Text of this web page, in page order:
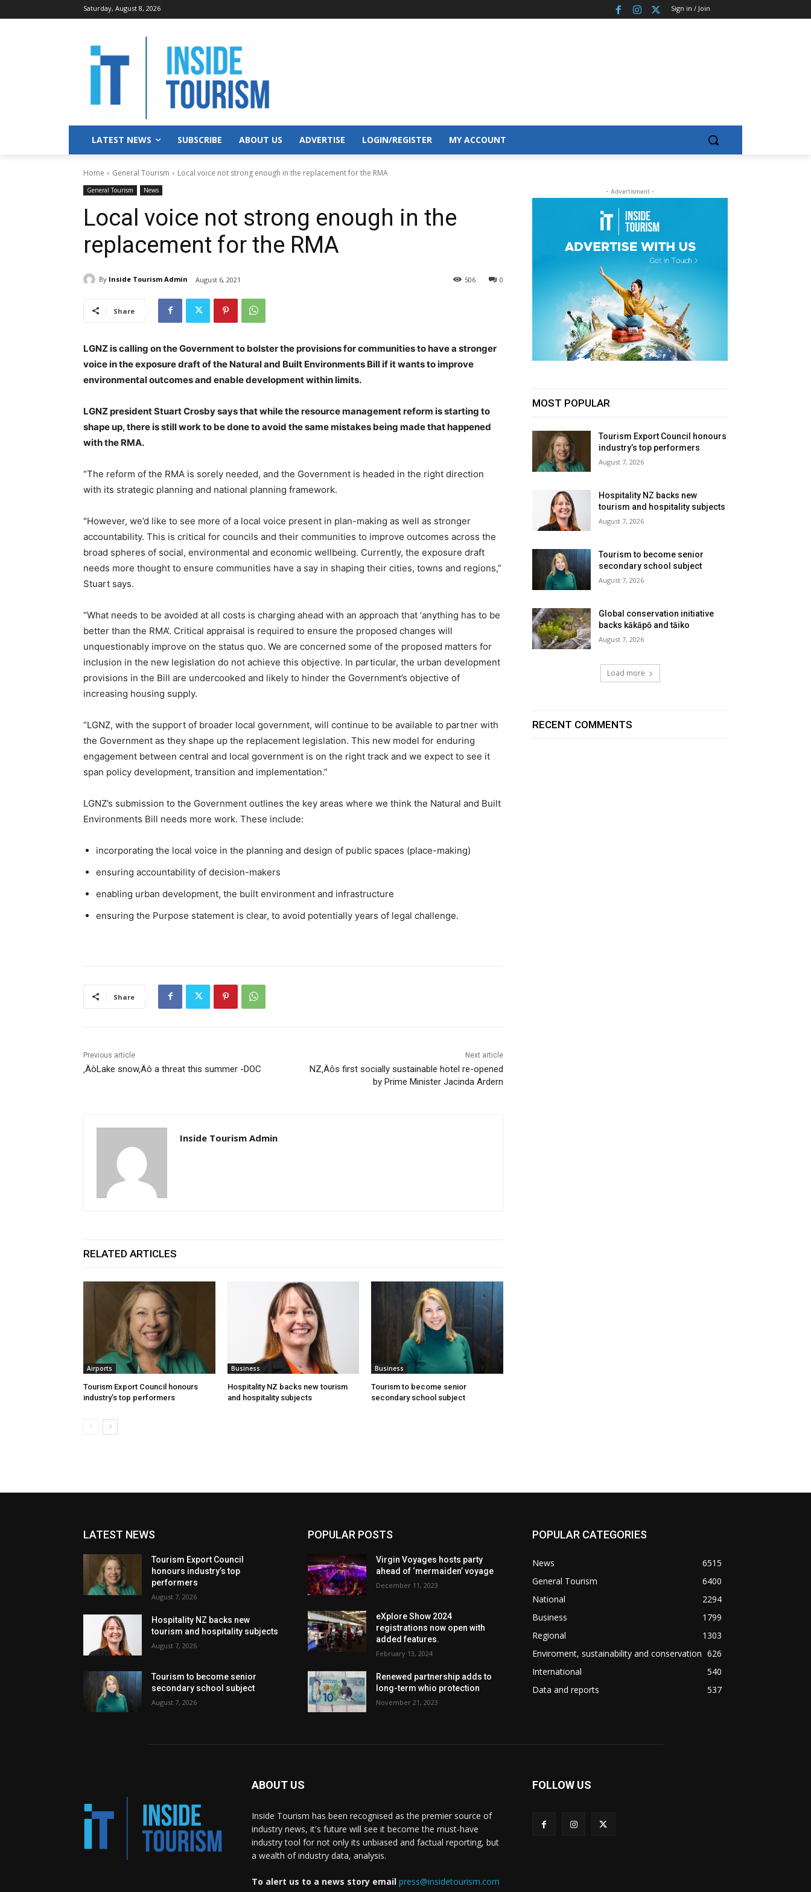
Saturday, August 8, 2026 Sign in / Join
LATEST NEWS SUBSCRIBE ABOUT US ADVERTISE LOGIN/REGISTER MY ACCOUNT
Home General Tourism Local voice not strong enough in the replacement for the RMA
General Tourism News
Local voice not strong enough in the
replacement for the RMA
By Inside Tourism Admin August 6, 2021 0
506
Share
LGNZ is calling on the Government to bolster the provisions for communities to have a stronger
voice in the exposure draft of the Natural and Built Environments Bill if it wants to improve
environmental outcomes and enable development within limits.
LGNZ president Stuart Crosby says that while the resource management reform is starting to
shape up, there is still work to be done to avoid the same mistakes being made that happened
with the RMA.
“The reform of the RMA is sorely needed, and the Government is headed in the right direction
with its strategic planning and national planning framework.
"However, we’d like to see more of a local voice present in plan-making as well as stronger
accountability. This is critical for councils and their communities to improve outcomes across the
broad spheres of social, environmental and economic wellbeing. Currently, the exposure draft
needs more thought to ensure communities have a say in shaping their cities, towns and regions,”
Stuart says.
“What needs to be avoided at all costs is charging ahead with an approach that ‘anything has to be
better than the RMA’. Critical appraisal is required to ensure the proposed changes will
unquestionably improve on the status quo. We are concerned some of the proposed matters for
inclusion in the new legislation do not achieve this objective. In particular, the urban development
provisions in the Bill are undercooked and likely to hinder the Government’s objective of
increasing housing supply.
“LGNZ, with the support of broader local government, will continue to be available to partner with
the Government as they shape up the replacement legislation. This new model for enduring
engagement between central and local government is on the right track and we expect to see it
span policy development, transition and implementation.”
LGNZ’s submission to the Government outlines the key areas where we think the Natural and Built
Environments Bill needs more work. These include:
incorporating the local voice in the planning and design of public spaces (place-making)
ensuring accountability of decision-makers
enabling urban development, the built environment and infrastructure
ensuring the Purpose statement is clear, to avoid potentially years of legal challenge.
Share
Previous article
‚ÄòLake snow‚Äô a threat this summer -DOC
Next article
NZ‚Äôs first socially sustainable hotel re-opened
by Prime Minister Jacinda Ardern
Inside Tourism Admin
RELATED ARTICLES
Airports
Tourism Export Council honours
industry’s top performers
Business
Hospitality NZ backs new tourism
and hospitality subjects
Business
Tourism to become senior
secondary school subject
- Advertisment -
MOST POPULAR
Tourism Export Council honours
industry’s top performers
August 7, 2026
Hospitality NZ backs new
tourism and hospitality subjects
August 7, 2026
Tourism to become senior
secondary school subject
August 7, 2026
Global conservation initiative
backs kākāpō and tāiko
August 7, 2026
Load more
RECENT COMMENTS
LATEST NEWS
Tourism Export Council
honours industry’s top
performers
August 7, 2026
Hospitality NZ backs new
tourism and hospitality subjects
August 7, 2026
Tourism to become senior
secondary school subject
August 7, 2026
POPULAR POSTS
Virgin Voyages hosts party
ahead of ‘mermaiden’ voyage
December 11, 2023
eXplore Show 2024
registrations now open with
added features.
February 13, 2024
Renewed partnership adds to
long-term whio protection
November 21, 2023
POPULAR CATEGORIES
News
6515
General Tourism
6400
National
2294
Business
1799
Regional
1303
Enviroment, sustainability and conservation 626
International
540
Data and reports
537
ABOUT US
Inside Tourism has been recognised as the premier source of
industry news, it's future will see it become the must-have
industry tool for not only its unbiased and factual reporting, but
a wealth of industry data, analysis.
To alert us to a news story email press@insidetourism.com
FOLLOW US